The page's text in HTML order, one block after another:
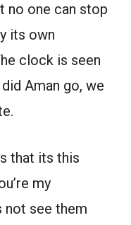
no one can stop
its own
clock is seen
Aman go, we
that its this
my
not see them